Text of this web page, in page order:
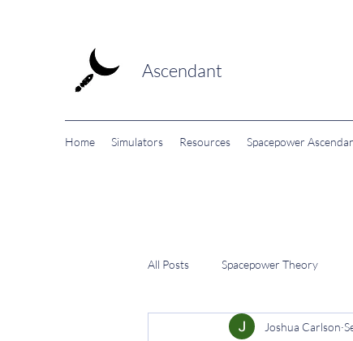
Ascendant
Home Simulators Resources Spacepower
All Posts Spacepower Theory
Joshua Carlson